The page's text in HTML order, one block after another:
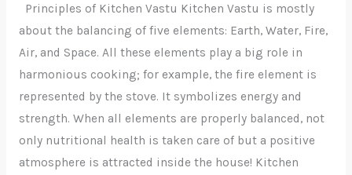
Principles of Kitchen Vastu Kitchen Vastu is mostly
about the balancing of five elements: Earth, Water, Fire,
Air, and Space. All these elements play a big role in
harmonious cooking; for example, the fire element is
represented by the stove. It symbolizes energy and
strength. When all elements are properly balanced, not
only nutritional health is taken care of but a positive
atmosphere is attracted inside the house! Kitchen